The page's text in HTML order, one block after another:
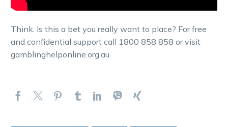
Think. Is this a bet you really want to place? For free
and confidential support call 1800 858 858 or visit
gamblinghelponline.org.au.